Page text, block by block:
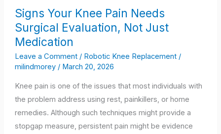
Signs Your Knee Pain Needs
Surgical Evaluation, Not Just
Medication
Leave a Comment / Robotic Knee Replacement/
milindmorey / March 20, 2026
Knee pain is one of the issues that most individuals with
the problem address using rest, painkillers, or home
remedies. Although such techniques might provide a
stopgap measure, persistent pain might be evidence
Your
Knee
Pain
Needs
Surgical
Evaluation,
Not